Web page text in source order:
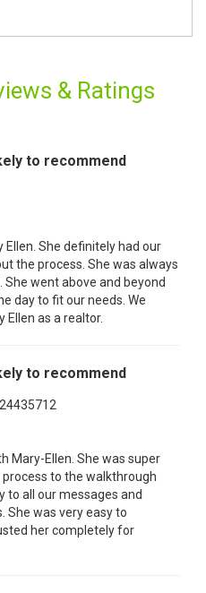
& Ratings
to recommend
She definitely had our
the process. She was always
went above and beyond
day to fit our needs. We
as a realtor.
to recommend
Mary-Ellen. She was super
to the walkthrough
to all our messages and
She was very easy to
her completely for